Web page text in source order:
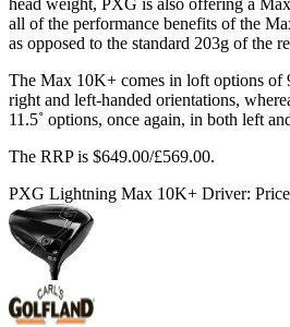
head weight, PXG is also offering a
all of the performance benefits of the
as opposed to the standard 203g of the
The Max 10K+ comes in loft options of
right and left-handed orientations,
11.5˚ options, once again, in both left
The RRP is $649.00/£569.00.
PXG Lightning Max 10K+ Driver: